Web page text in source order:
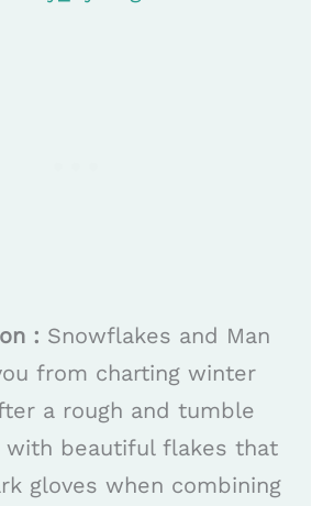
: Snowflakes and Man
from charting winter
a rough and tumble
with beautiful flakes that
gloves when combining